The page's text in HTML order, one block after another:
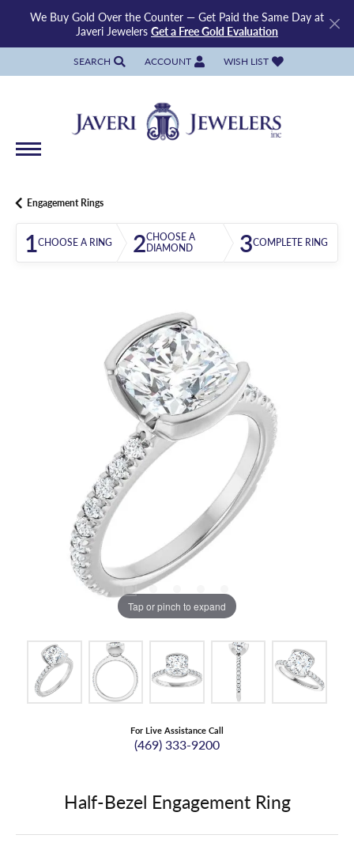
We Buy Gold Over the Counter — Get Paid the Same Day at
Javeri Jewelers Get a Free Gold Evaluation
SEARCH
TOGGLE TOOLBAR SEARCH MENU
ACCOUNT
TOGGLE MY ACCOUNT MENU
WISH LIST
TOGGLE MY WISH LIST
Engagement Rings
1CHOOSE A RING 2CHOOSE A
DIAMOND
3COMPLETE RING
Tap or pinch to expand
For Live Assistance Call
(469) 333-9200
Half-Bezel Engagement Ring